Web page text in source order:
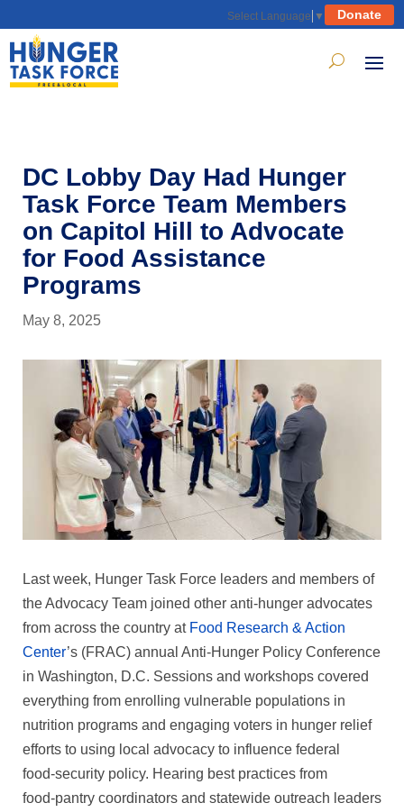
Select Language ▼ Donate
DC Lobby Day Had Hunger
Task Force Team Members
on Capitol Hill to Advocate
for Food Assistance
Programs
May 8, 2025
Last week, Hunger Task Force leaders and members of
the Advocacy Team joined other anti‑hunger advocates
from across the country at Food Research & Action
Center’s (FRAC) annual Anti‑Hunger Policy Conference
in Washington, D.C. Sessions and workshops covered
everything from enrolling vulnerable populations in
nutrition programs and engaging voters in hunger relief
efforts to using local advocacy to influence federal
food‑security policy. Hearing best practices from
food‑pantry coordinators and statewide outreach leaders